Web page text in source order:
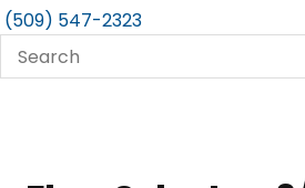
(509) 547-2323